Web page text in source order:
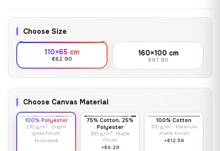
Choose Size
110×65 cm
€62.90
160×100 cm
€97.90
Choose Canvas Material
100% Polyester
270 g/m² · Slight
gloss finish
Included
75% Cotton, 25%
Polyester
300 g/m² · Matte
finish
+€6.29
100% Cotton
370 g/m² · Premium
matte finish
+€12.58